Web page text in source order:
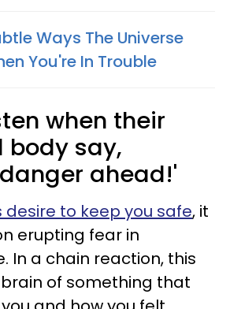
Ways The Universe
You're In Trouble
when their
body say,
ahead!'
desire to keep you safe, it
erupting fear in
In a chain reaction, this
of something that